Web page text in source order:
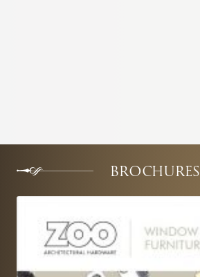
BROCHURES